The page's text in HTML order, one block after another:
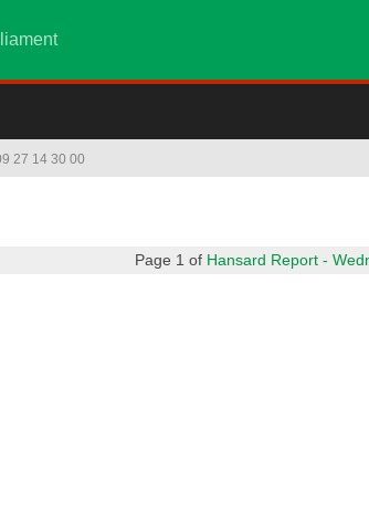
27 14 30 00
Page 1 of Hansard Report -